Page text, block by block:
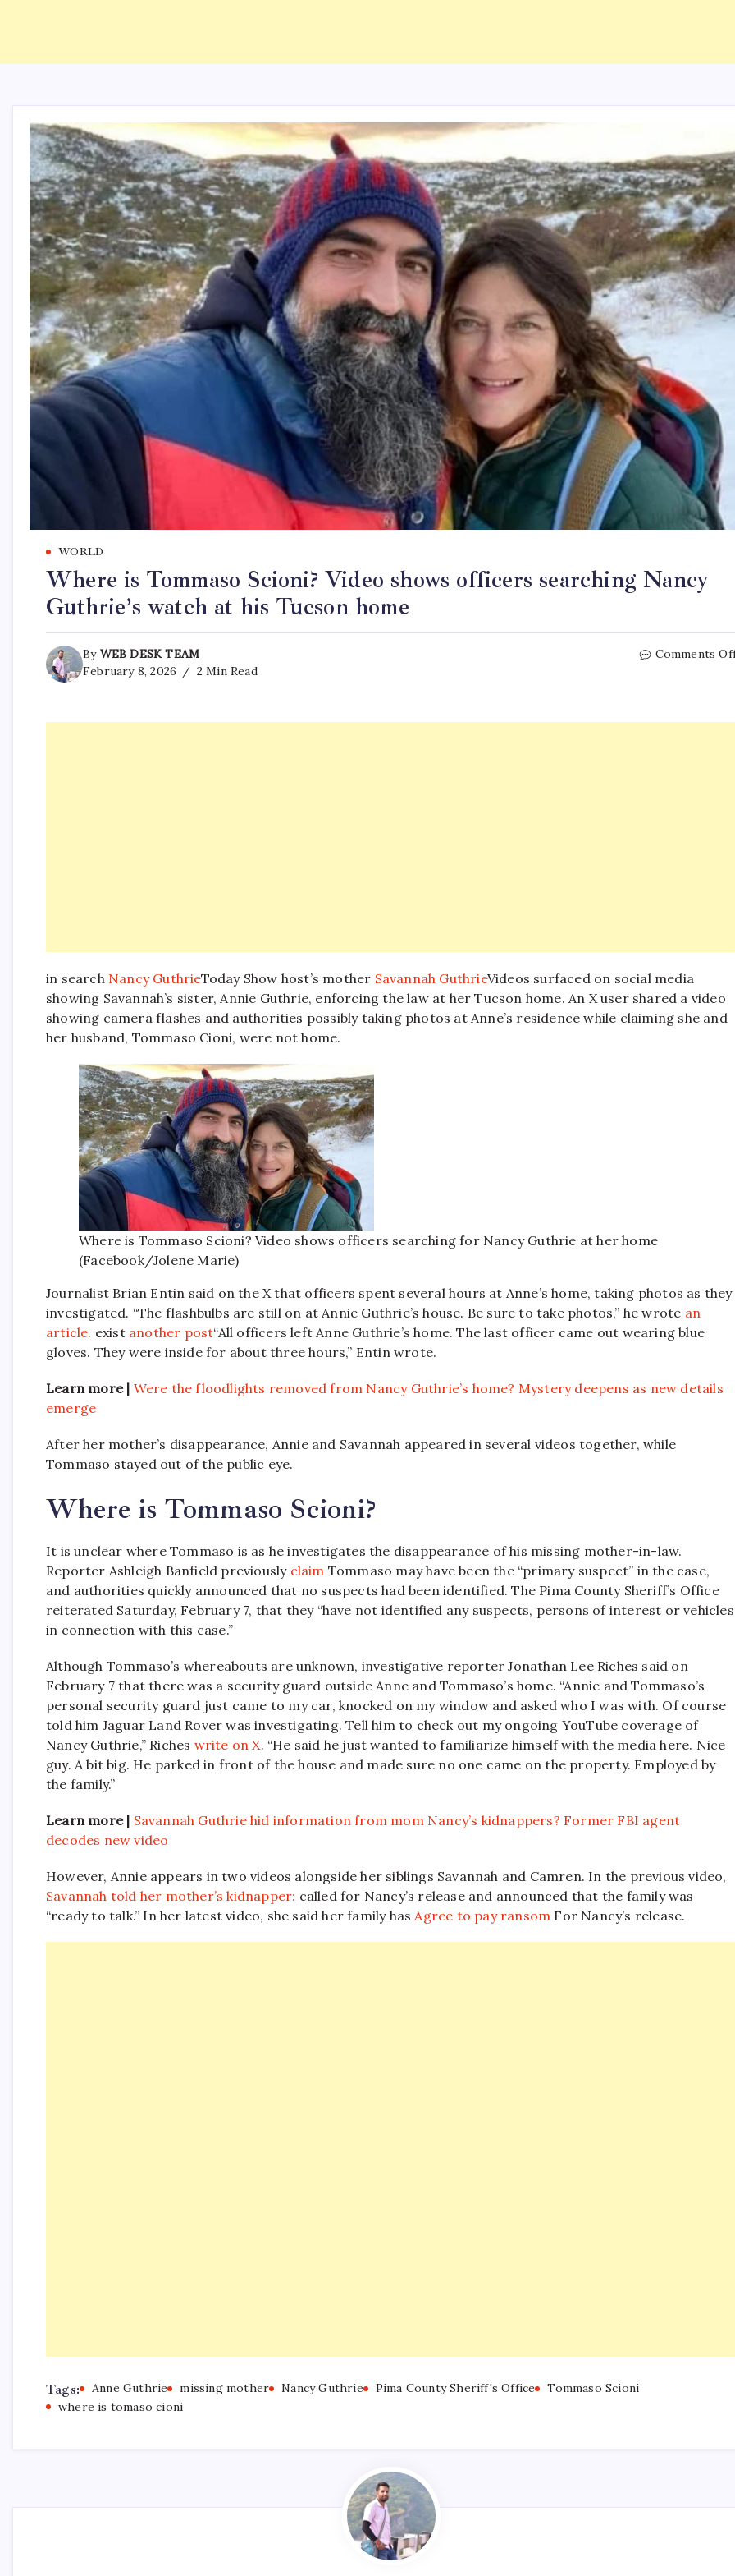
WORLD
Where is Tommaso Scioni? Video shows officers searching Nancy
Guthrie’s watch at his Tucson home
By WEB DESK TEAM
February 8, 2026
2 Min Read
Comments
in search Nancy GuthrieToday Show host’s mother Savannah GuthrieVideos surfaced on social media
showing Savannah’s sister, Annie Guthrie, enforcing the law at her Tucson home. An X user shared a video
showing camera flashes and authorities possibly taking photos at Anne’s residence while claiming she and
her husband, Tommaso Cioni, were not home.
Where is Tommaso Scioni? Video shows officers searching for Nancy Guthrie at her home
(Facebook/Jolene Marie)
Journalist Brian Entin said on the X that officers spent several hours at Anne’s home, taking photos as they
investigated. “The flashbulbs are still on at Annie Guthrie’s house. Be sure to take photos,” he wrote an
article. exist another post“All officers left Anne Guthrie’s home. The last officer came out wearing blue
gloves. They were inside for about three hours,” Entin wrote.
Learn more | Were the floodlights removed from Nancy Guthrie’s home? Mystery deepens as new details
emerge
After her mother’s disappearance, Annie and Savannah appeared in several videos together, while
Tommaso stayed out of the public eye.
Where is Tommaso Scioni?
It is unclear where Tommaso is as he investigates the disappearance of his missing mother-in-law.
Reporter Ashleigh Banfield previously claim Tommaso may have been the “primary suspect” in the case,
and authorities quickly announced that no suspects had been identified. The Pima County Sheriff’s Office
reiterated Saturday, February 7, that they “have not identified any suspects, persons of interest or vehicles
in connection with this case.”
Although Tommaso’s whereabouts are unknown, investigative reporter Jonathan Lee Riches said on
February 7 that there was a security guard outside Anne and Tommaso’s home. “Annie and Tommaso’s
personal security guard just came to my car, knocked on my window and asked who I was with. Of course
told him Jaguar Land Rover was investigating. Tell him to check out my ongoing YouTube coverage of
Nancy Guthrie,” Riches write on X. “He said he just wanted to familiarize himself with the media here. Nice
guy. A bit big. He parked in front of the house and made sure no one came on the property. Employed by
the family.”
Learn more | Savannah Guthrie hid information from mom Nancy’s kidnappers? Former FBI agent
decodes new video
However, Annie appears in two videos alongside her siblings Savannah and Camren. In the previous video,
Savannah told her mother’s kidnapper: called for Nancy’s release and announced that the family was
“ready to talk.” In her latest video, she said her family hasAgree to pay ransom For Nancy’s release.
Tags: Anne Guthrie missing mother Nancy Guthrie Pima County Sheriff's Office
Tommaso Scioni
where is tomaso cioni